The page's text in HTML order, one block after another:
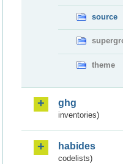
source
theme
ghg
inventories)
habides
codelists)